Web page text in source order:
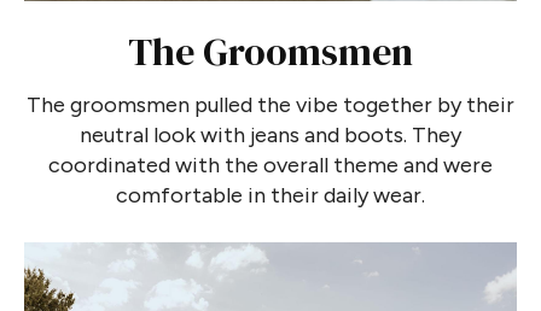
The Groomsmen
The groomsmen pulled the vibe together by their
neutral look with jeans and boots. They
coordinated with the overall theme and were
comfortable in their daily wear.